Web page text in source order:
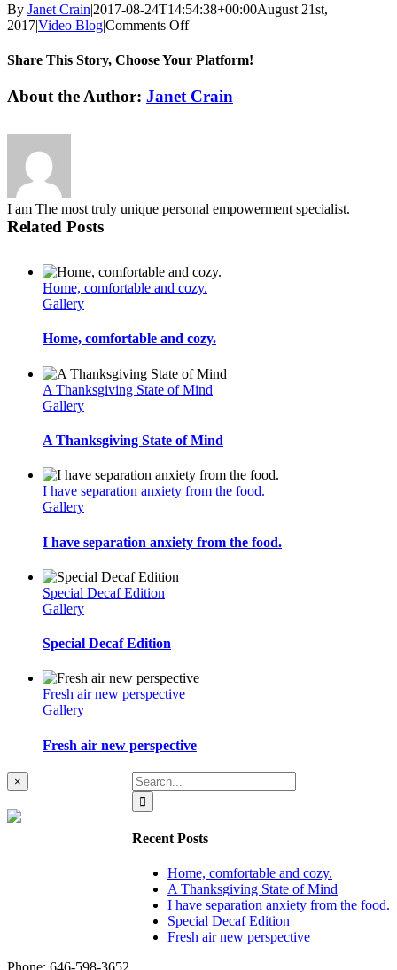
By Janet Crain|2017-08-24T14:54:38+00:00August 21st,
2017|Video Blog|Comments Offon
Share This Story, Choose Your Platform!
Facebook
Twitter
Reddit
LinkedIn
Tumblr
Pinterest
Vk
Email
About the Author: Janet Crain
I am The most truly unique personal empowerment specialist.
Related Posts
Home, comfortable and cozy.
Gallery
Home, comfortable and cozy.
A Thanksgiving State of Mind
Gallery
A Thanksgiving State of Mind
I have separation anxiety from the food.
Gallery
I have separation anxiety from the food.
Special Decaf Edition
Gallery
Special Decaf Edition
Fresh air new perspective
Gallery
Fresh air new perspective
Search
for:
Recent Posts
Home, comfortable and cozy.
A Thanksgiving State of Mind
I have separation anxiety from the food.
Special Decaf Edition
Fresh air new perspective
Close
product
quick
view
×